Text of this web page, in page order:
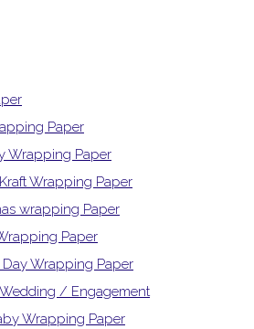
Paper
Wrapping Paper
Wrapping Paper
wrapping Paper
Paper
Day Wrapping Paper
/ Engagement
Wrapping Paper